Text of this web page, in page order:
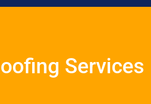
Services